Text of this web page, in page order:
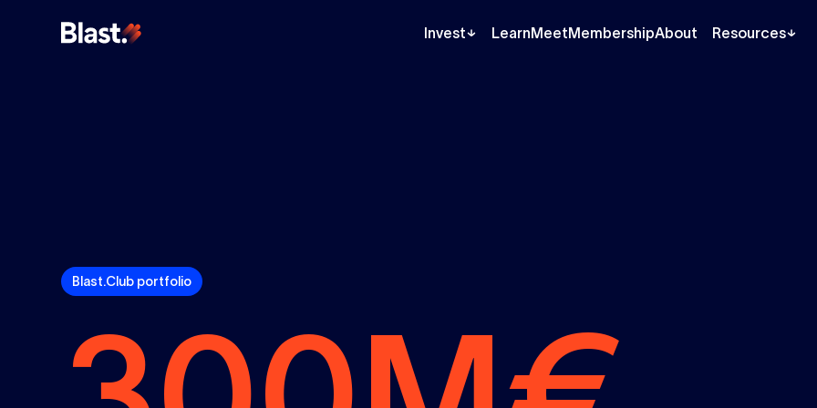
Invest LearnMeetMembershipAbout Resources
Blast.Club portfolio